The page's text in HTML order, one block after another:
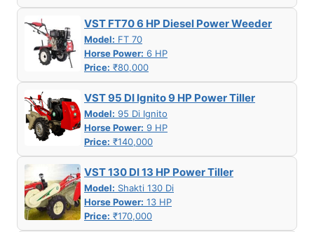
VST FT70 6 HP Diesel Power Weeder
Model: FT 70
Horse Power: 6 HP
Price: ₹80,000
VST 95 DI Ignito 9 HP Power Tiller
Model: 95 Di Ignito
Horse Power: 9 HP
Price: ₹140,000
VST 130 DI 13 HP Power Tiller
Model: Shakti 130 Di
Horse Power: 13 HP
Price: ₹170,000